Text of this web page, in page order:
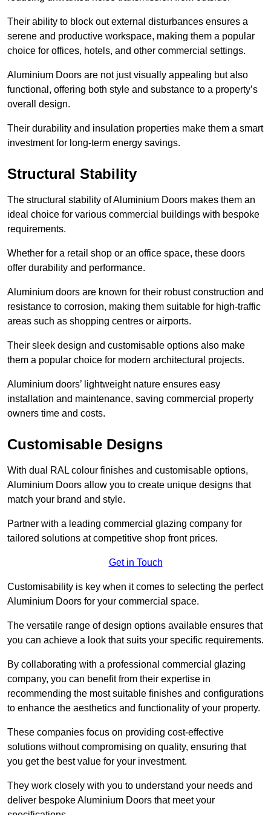
Their ability to block out external disturbances ensures a
serene and productive workspace, making them a popular
choice for offices, hotels, and other commercial settings.
Aluminium Doors are not just visually appealing but also
functional, offering both style and substance to a property’s
overall design.
Their durability and insulation properties make them a smart
investment for long-term energy savings.
Structural Stability
The structural stability of Aluminium Doors makes them an
ideal choice for various commercial buildings with bespoke
requirements.
Whether for a retail shop or an office space, these doors
offer durability and performance.
Aluminium doors are known for their robust construction and
resistance to corrosion, making them suitable for high-traffic
areas such as shopping centres or airports.
Their sleek design and customisable options also make
them a popular choice for modern architectural projects.
Aluminium doors’ lightweight nature ensures easy
installation and maintenance, saving commercial property
owners time and costs.
Customisable Designs
With dual RAL colour finishes and customisable options,
Aluminium Doors allow you to create unique designs that
match your brand and style.
Partner with a leading commercial glazing company for
tailored solutions at competitive shop front prices.
Get in Touch
Customisability is key when it comes to selecting the perfect
Aluminium Doors for your commercial space.
The versatile range of design options available ensures that
you can achieve a look that suits your specific requirements.
By collaborating with a professional commercial glazing
company, you can benefit from their expertise in
recommending the most suitable finishes and configurations
to enhance the aesthetics and functionality of your property.
These companies focus on providing cost-effective
solutions without compromising on quality, ensuring that
you get the best value for your investment.
They work closely with you to understand your needs and
deliver bespoke Aluminium Doors that meet your